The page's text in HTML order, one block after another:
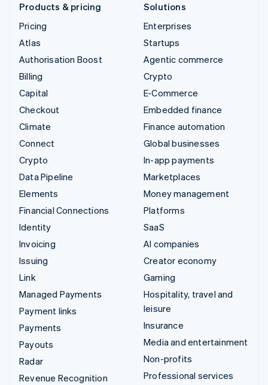
Products & pricing
Pricing
Atlas
Authorisation Boost
Billing
Capital
Checkout
Climate
Connect
Crypto
Data Pipeline
Elements
Financial Connections
Identity
Invoicing
Issuing
Link
Managed Payments
Payment links
Payments
Payouts
Radar
Revenue Recognition
Solutions
Enterprises
Startups
Agentic commerce
Crypto
E-Commerce
Embedded finance
Finance automation
Global businesses
In-app payments
Marketplaces
Money management
Platforms
SaaS
AI companies
Creator economy
Gaming
Hospitality, travel and
leisure
Insurance
Media and entertainment
Non-profits
Professional services